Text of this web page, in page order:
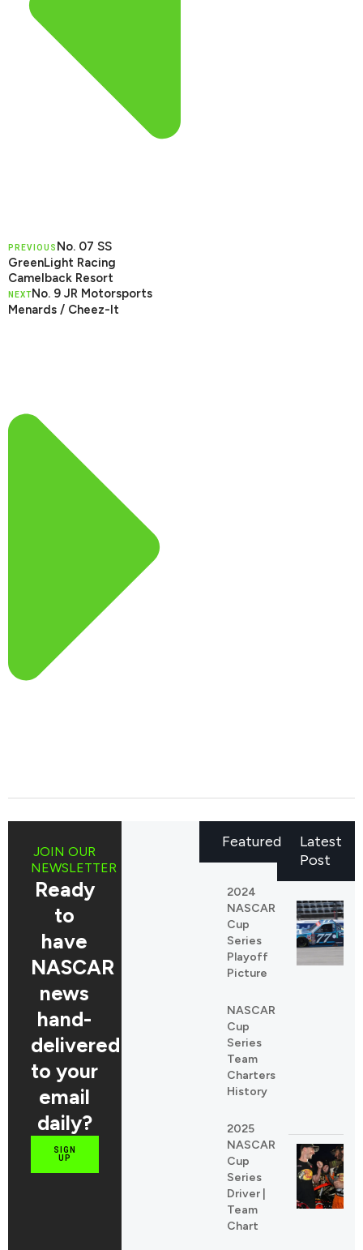
PREVIOUS No. 07 SS
GreenLight Racing
Camelback Resort
NEXTNo. 9 JR Motorsports
Menards / Cheez-It
Latest
Post
JOIN OUR
NEWSLETTER
Ready
to
have
NASCAR
news
hand-
delivered
to your
email
daily?
SIGN
UP
Featured
2024
NASCAR
Cup
Series
Playoff
Picture
NASCAR
Cup
Series
Team
Charters
History
2025
NASCAR
Cup
Series
Driver |
Team
Chart